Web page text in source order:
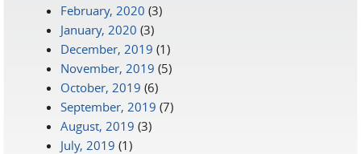
February, 2020 (3)
January, 2020 (3)
December, 2019 (1)
November, 2019 (5)
October, 2019 (6)
September, 2019 (7)
August, 2019 (3)
July, 2019 (1)